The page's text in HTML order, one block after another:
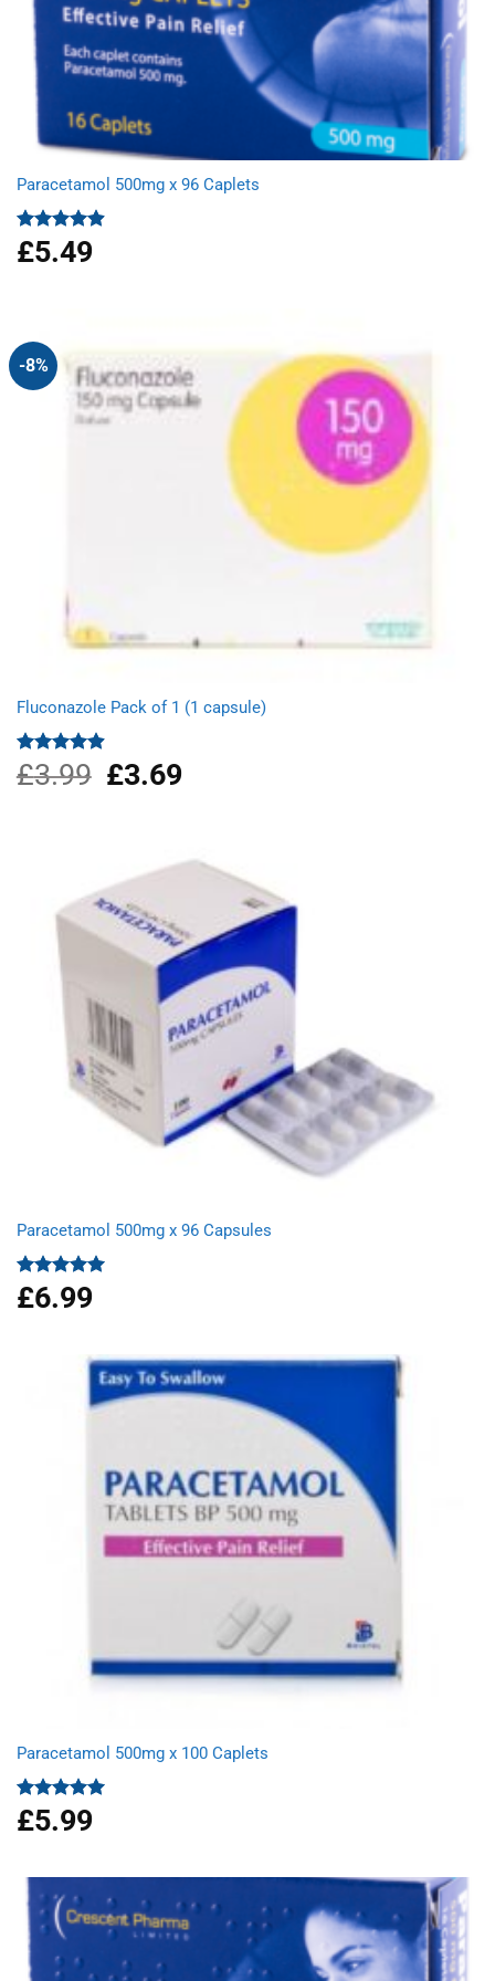
Paracetamol 500mg x 96 Caplets
Rated4.92
out of 5
£5.49
-8%
Fluconazole Pack of 1 (1 capsule)
Rated4.88
out of 5
£3.99
Original
price
£3.69Current
Paracetamol 500mg x 96 Capsules
Rated4.94
out of 5
£6.99
Paracetamol 500mg x 100 Caplets
Rated4.93
out of 5
£5.99